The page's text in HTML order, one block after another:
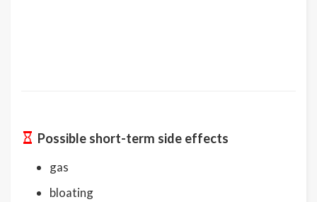
Possible short-term side effects
gas
bloating